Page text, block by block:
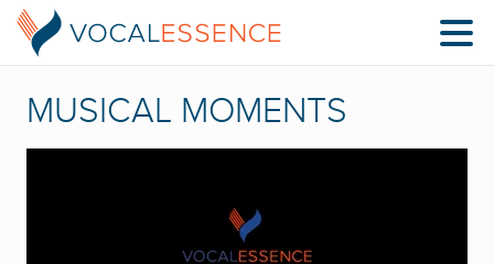
MUSICAL MOMENTS